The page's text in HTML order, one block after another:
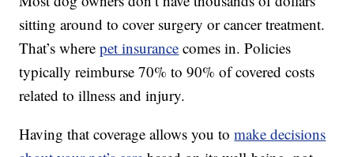
sitting around to cover surgery or cancer treatment.
That’s wherepet insurance comes in. Policies
typically reimburse 70% to 90% of covered costs
related to illness and injury.
Having that coverage allows you tomake decisions